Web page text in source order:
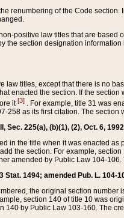
renumbering of the Code
positive law titles that are
section designation
titles, except that there is no
enacted the section. If the
it[3] . For example, title 31 was
258 as its first citation. The
Sec. 225(a), (b)(1), (2), Oct. 6,
in the title when it was enacted
the section. For example,
amended by Public Law 104-
1494; amended Pub. L. 104-
the original section
section 140 of title 10 was
140 by Public Law 103-160. The